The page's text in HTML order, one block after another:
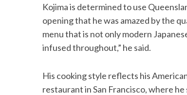
Kojima is determined to use
opening that he was amazed by the
menu that is not only modern
infused throughout,” he said.
His cooking style reflects his
restaurant in San Francisco, where
S
e
a
r
f
o